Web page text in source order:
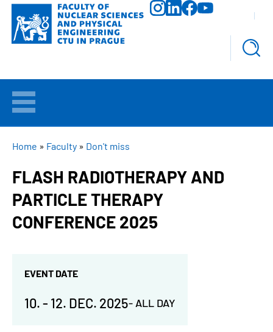
Skip
main
WELCOME
APPLICANTS
STUDY
BREADCRUMB
Home Faculty Don't miss
FLASH RADIOTHERAPY AND
PARTICLE THERAPY
CONFERENCE 2025
EVENT DATE
10.- 12. DEC. 2025- ALL DAY